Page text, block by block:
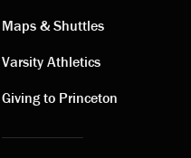
Visiting
links
Maps & Shuttles
Varsity Athletics
Giving to Princeton